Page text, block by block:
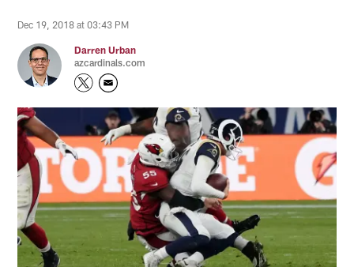
Dec 19, 2018 at 03:43 PM
Darren Urban
azcardinals.com